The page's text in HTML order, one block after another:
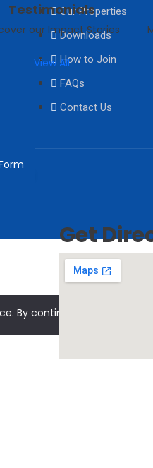
Testimonials
our Impact Stories
View All
Get
Our Properties
Downloads
How to Join
FAQs
Contact Us
By continuing to use our